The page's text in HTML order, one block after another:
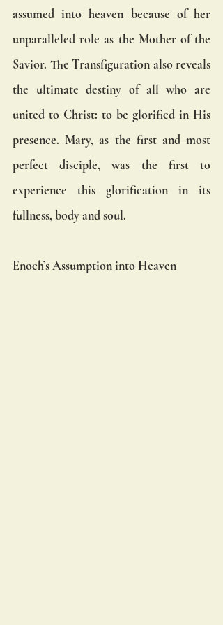
assumed into heaven because of her
unparalleled role as the Mother of the
Savior. The Transfiguration also reveals
the ultimate destiny of all who are
united to Christ: to be glorified in His
presence. Mary, as the first and most
perfect disciple, was the first to
experience this glorification in its
fullness, body and soul.
Enoch’s Assumption into Heaven